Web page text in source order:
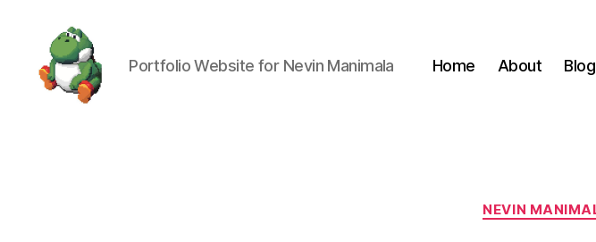
Portfolio Website for Nevin Manimala Home About Blog
NEVIN